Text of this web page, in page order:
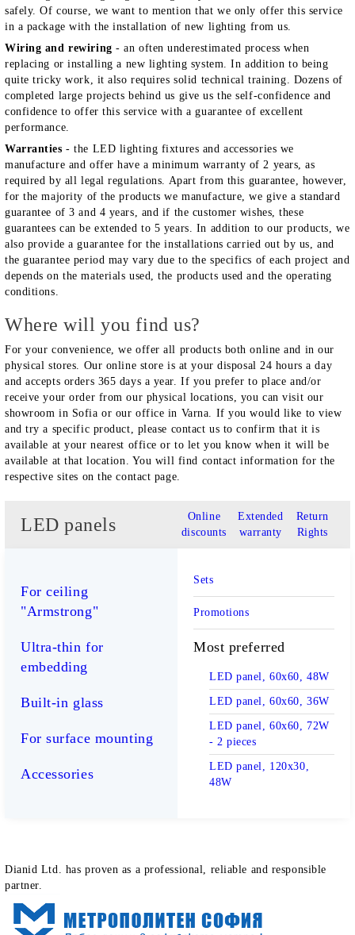
safely. Of course, we want to mention that we only offer this service
in a package with the installation of new lighting from us.
Wiring and rewiring - an often underestimated process when
replacing or installing a new lighting system. In addition to being
quite tricky work, it also requires solid technical training. Dozens of
completed large projects behind us give us the self-confidence and
confidence to offer this service with a guarantee of excellent
performance.
Warranties- the LED lighting fixtures and accessories we
manufacture and offer have a minimum warranty of 2 years, as
required by all legal regulations. Apart from this guarantee, however,
for the majority of the products we manufacture, we give a standard
guarantee of 3 and 4 years, and if the customer wishes, these
guarantees can be extended to 5 years. In addition to our products, we
also provide a guarantee for the installations carried out by us, and
the guarantee period may vary due to the specifics of each project and
depends on the materials used, the products used and the operating
conditions.
Where will you find us?
For your convenience, we offer all products both online and in our
physical stores. Our online store is at your disposal 24 hours a day
and accepts orders 365 days a year. If you prefer to place and/or
receive your order from our physical locations, you can visit our
showroom in Sofia or our office in Varna. If you would like to view
and try a specific product, please contact us to confirm that it is
available at your nearest office or to let you know when it will be
available at that location. You will find contact information for the
respective sites on the contact page.
LED panels
Online
discounts
Extended
warranty
Return
Rights
For ceiling
"Armstrong"
Ultra-thin for
embedding
Built-in glass
For surface mounting
Accessories
Sets
Promotions
Most preferred
LED panel, 60x60, 48W
LED panel, 60x60, 36W
LED panel, 60x60, 72W
- 2 pieces
LED panel, 120x30,
48W
Dianid Ltd. has proven as a professional, reliable and responsible
partner.